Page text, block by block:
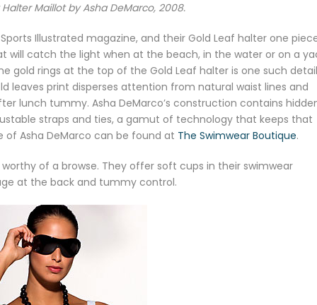
Maillot by Asha DeMarco, 2008.
Illustrated magazine, and their Gold Leaf halter one
catch the light when at the beach, in the water or on a
gold rings at the top of the Gold Leaf halter is one such detail
leaves print disperses attention from natural waist lines and
lunch tummy. Asha DeMarco’s construction contains
straps and ties, a gamut of technology that keeps that
of Asha DeMarco can be found at The Swimwear Boutique.
of a browse. They offer soft cups in their swimwear
at the back and tummy control.